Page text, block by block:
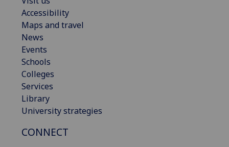
Accessibility
Maps and travel
News
Events
Schools
Colleges
Services
Library
University strategies
CONNECT